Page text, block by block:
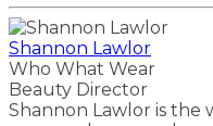
Shannon Lawlor
Who What Wear
Beauty Director
Shannon Lawlor is the